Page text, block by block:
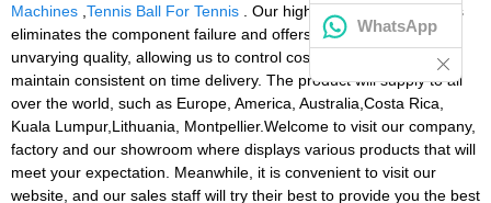
Machines Tennis Ball For Tennis . Our highly specialized process
eliminates the component failure and offers our customers
unvarying quality, allowing us to control cost, plan capacity and
maintain consistent on time delivery. The product will supply to all
over the world, such as Europe, America, Australia,Costa Rica,
Kuala Lumpur,Lithuania, Montpellier.Welcome to visit our company,
factory and our showroom where displays various products that will
meet your expectation. Meanwhile, it is convenient to visit our
website, and our sales staff will try their best to provide you the best
WhatsApp